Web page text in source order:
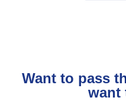
Want to pass
want